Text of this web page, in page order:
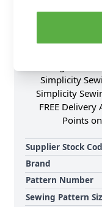
Simplicity
corsets have
Simplicity
Simplicity
FREE
Points
Supplier Stock
Brand
Pattern Number
Sewing Pattern